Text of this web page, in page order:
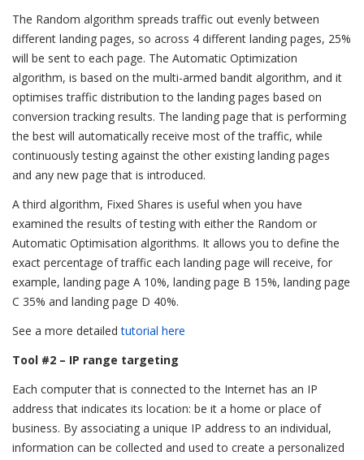
The Random algorithm spreads traffic out evenly between
different landing pages, so across 4 different landing pages, 25%
will be sent to each page. The Automatic Optimization
algorithm, is based on the multi-armed bandit algorithm, and it
optimises traffic distribution to the landing pages based on
conversion tracking results. The landing page that is performing
the best will automatically receive most of the traffic, while
continuously testing against the other existing landing pages
and any new page that is introduced.
A third algorithm, Fixed Shares is useful when you have
examined the results of testing with either the Random or
Automatic Optimisation algorithms. It allows you to define the
exact percentage of traffic each landing page will receive, for
example, landing page A 10%, landing page B 15%, landing page
C 35% and landing page D 40%.
See a more detailedtutorial here
Tool #2 – IP range targeting
Each computer that is connected to the Internet has an IP
address that indicates its location: be it a home or place of
business. By associating a unique IP address to an individual,
information can be collected and used to create a personalized